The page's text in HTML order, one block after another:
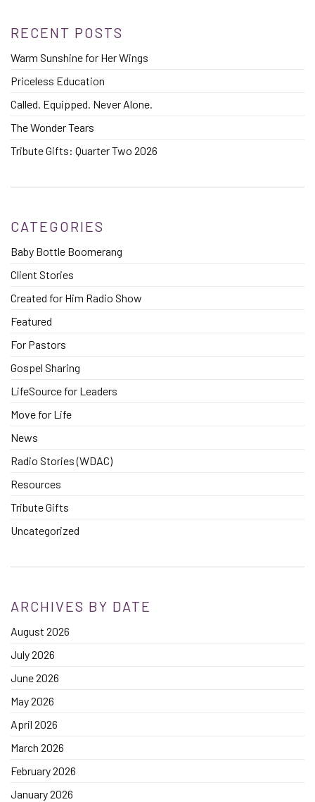
RECENT POSTS
Warm Sunshine for Her Wings
Priceless Education
Called. Equipped. Never Alone.
The Wonder Tears
Tribute Gifts: Quarter Two 2026
CATEGORIES
Baby Bottle Boomerang
Client Stories
Created for Him Radio Show
Featured
For Pastors
Gospel Sharing
LifeSource for Leaders
Move for Life
News
Radio Stories (WDAC)
Resources
Tribute Gifts
Uncategorized
ARCHIVES BY DATE
August 2026
July 2026
June 2026
May 2026
April 2026
March 2026
February 2026
January 2026